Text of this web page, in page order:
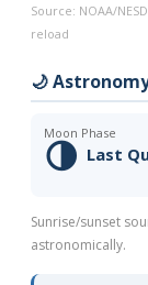
Source: NOAA/
reload
🌙
Moon Phase
🌗 Last
Sunrise/sunset
astronomically.